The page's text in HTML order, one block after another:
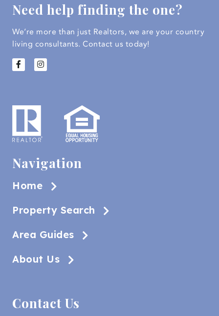
Need help finding the one?
We’re more than just Realtors, we are your country
living consultants. Contact us today!
Navigation
Home
Property Search
Area Guides
About Us
Contact Us